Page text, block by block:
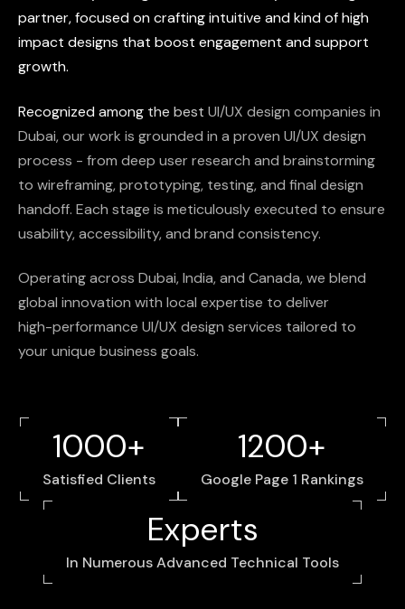
partner,focusedoncraftingintuitive andkindofhigh
impact designs that boost engagement andsupport
growth.
Recognizedamong the best UI/UX design companies in
Dubai,our work is grounded in a proven UI/UX design
process - from deep user research and brainstorming
to wireframing,prototyping, testing,and final design
handoff. Each stage is meticulouslyexecuted to ensure
usability,accessibility,and brand consistency.
Operatingacross Dubai,India,and Canada,we blend
global innovation with local expertise to deliver
high-performance UI/UX design services tailored to
your unique business goals.
1000+
Satisfied Clients
Experts
In Numerous Advanced Technical Tools
1200+
Google Page 1 Rankings